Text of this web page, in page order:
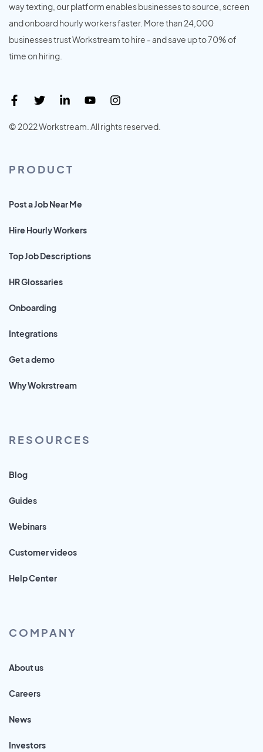
way texting, our platform enables businesses to source, screen
and onboard hourly workers faster. More than 24,000
businesses trust Workstream to hire - and save up to 70% of
time on hiring.
© 2022 Workstream. All rights reserved.
PRODUCT
Post a Job Near Me
Hire Hourly Workers
Top Job Descriptions
HR Glossaries
Onboarding
Integrations
Get a demo
Why Wokrstream
RESOURCES
Blog
Guides
Webinars
Customer videos
Help Center
COMPANY
About us
Careers
News
Investors